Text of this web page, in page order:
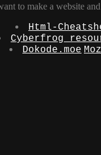
to make a website
Html-
Cyberfrog
Dokode.moe